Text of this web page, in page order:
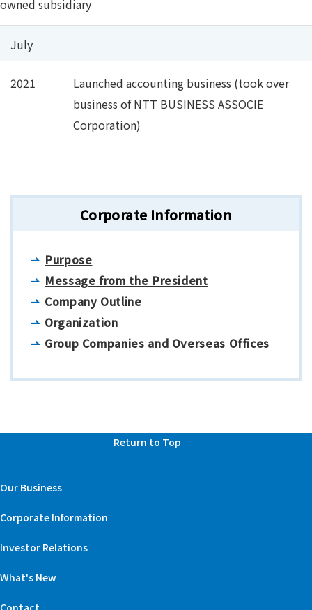
owned subsidiary
July
2021
Launched accounting business (took over
business of NTT BUSINESS ASSOCIE
Corporation)
Corporate Information
Purpose
Message from the President
Company Outline
Organization
Group Companies and Overseas Offices
Return to Top
Our Business
Corporate Information
Investor Relations
What's New
Contact